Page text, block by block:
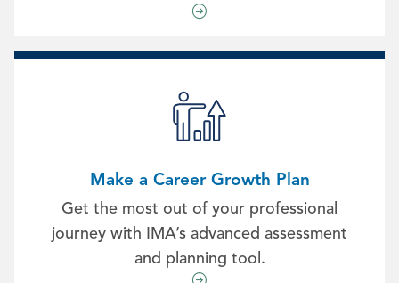
Make a Career Growth Plan
Get the most out of your professional
journey with IMA’s advanced assessment
and planning tool.